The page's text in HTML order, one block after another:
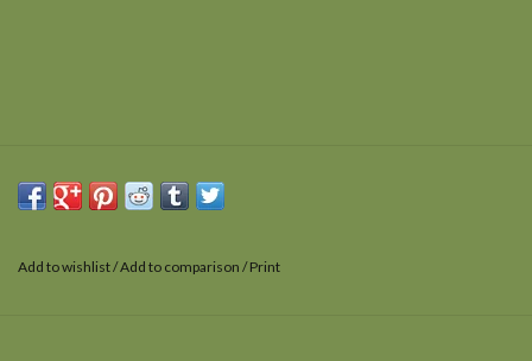
Add to wishlist/Add to comparison /Print